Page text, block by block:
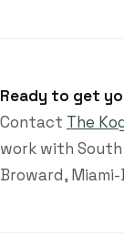
Ready to get
Contact The
work with
Broward,